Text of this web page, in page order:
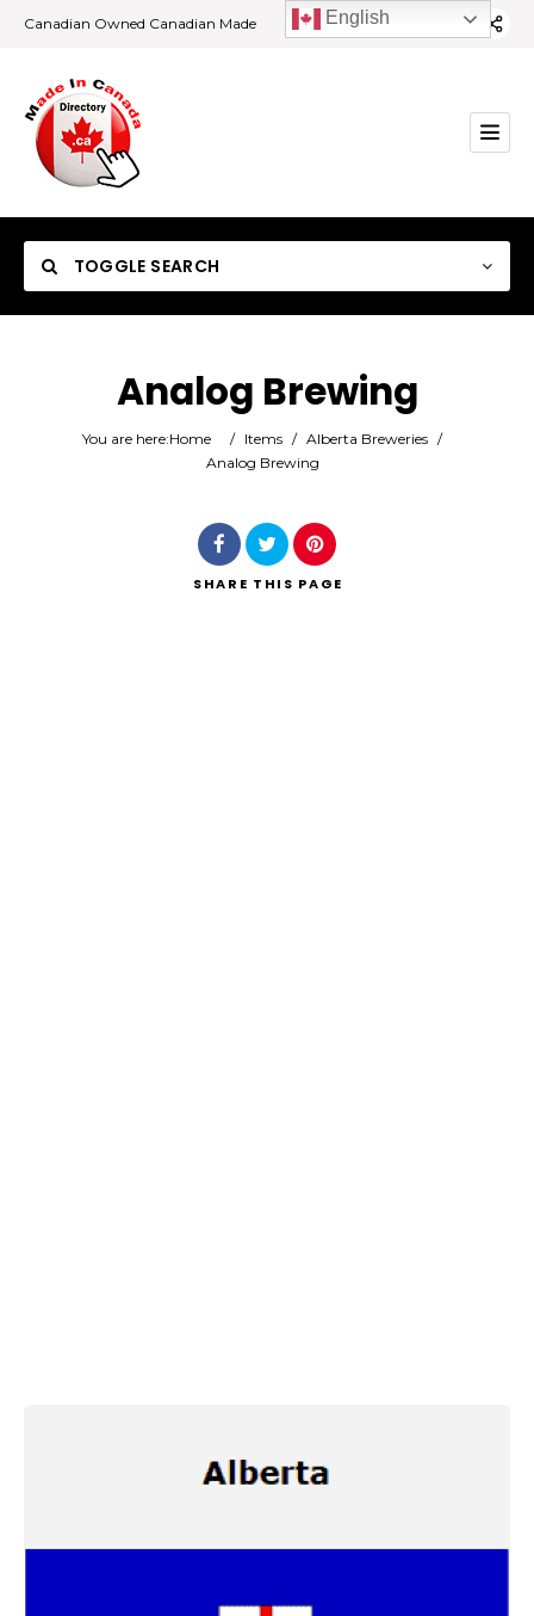
Canadian Owned Canadian Made
TOGGLE SEARCH
Category
Analog Brewing
You are here:Home / Items / Alberta Breweries /
Analog Brewing
SHARE THIS PAGE
English